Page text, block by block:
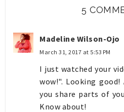
5
Madeline Wilson-Ojo
March 31, 2017 at 5:53 PM
I just watched your
wow!". Looking good!
you share parts of
Know about!